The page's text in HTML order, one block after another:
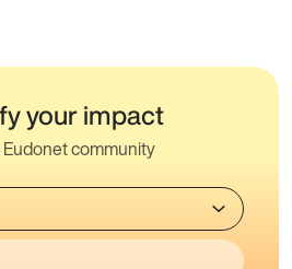
your impact
community